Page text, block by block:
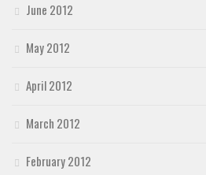
June 2012
May 2012
April 2012
March 2012
February 2012